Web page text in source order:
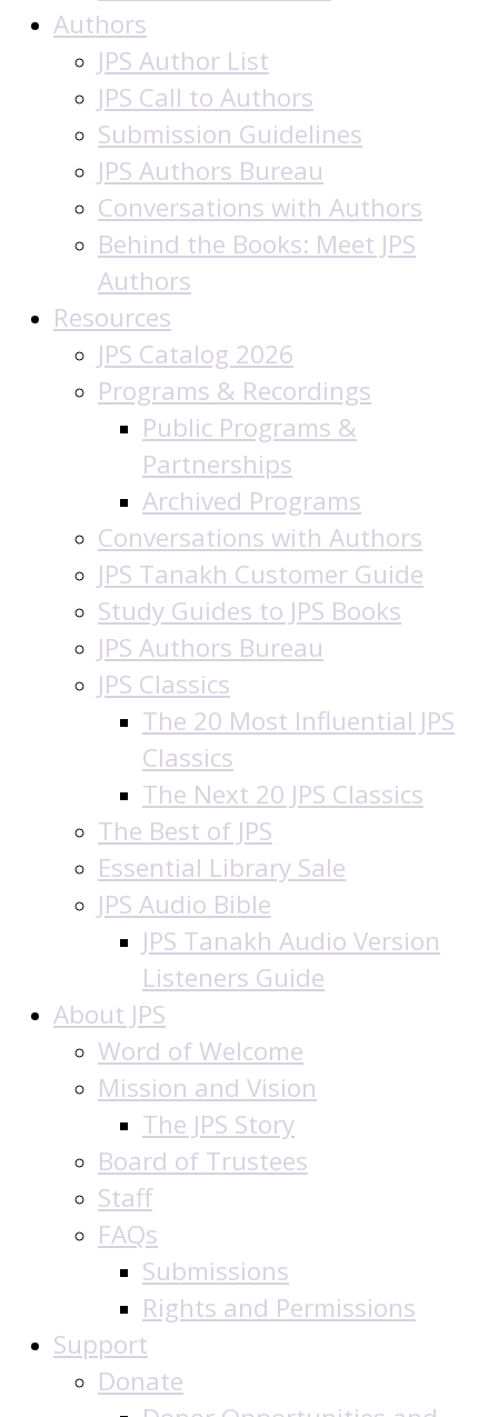
Authors
JPS Author List
JPS Call to Authors
Submission Guidelines
JPS Authors Bureau
Conversations with Authors
Behind the Books: Meet JPS
Authors
Resources
JPS Catalog 2026
Programs & Recordings
Public Programs &
Partnerships
Archived Programs
Conversations with Authors
JPS Tanakh Customer Guide
Study Guides to JPS Books
JPS Authors Bureau
JPS Classics
The 20 Most Influential JPS
Classics
The Next 20 JPS Classics
The Best of JPS
Essential Library Sale
JPS Audio Bible
JPS Tanakh Audio Version
Listeners Guide
About JPS
Word of Welcome
Mission and Vision
The JPS Story
Board of Trustees
Staff
FAQs
Submissions
Rights and Permissions
Support
Donate